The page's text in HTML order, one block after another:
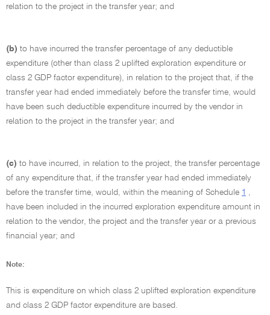
relation to the project in the transfer year; and
(b) to have incurred the transfer percentage of any deductible
expenditure (other than class 2 uplifted exploration expenditure or
class 2 GDP factor expenditure), in relation to the project that, if the
transfer year had ended immediately before the transfer time, would
have been such deductible expenditure incurred by the vendor in
relation to the project in the transfer year; and
(c) to have incurred, in relation to the project, the transfer percentage
of any expenditure that, if the transfer year had ended immediately
before the transfer time, would, within the meaning of Schedule 1 ,
have been included in the incurred exploration expenditure amount in
relation to the vendor, the project and the transfer year or a previous
financial year; and
Note:
This is expenditure on which class 2 uplifted exploration expenditure
and class 2 GDP factor expenditure are based.